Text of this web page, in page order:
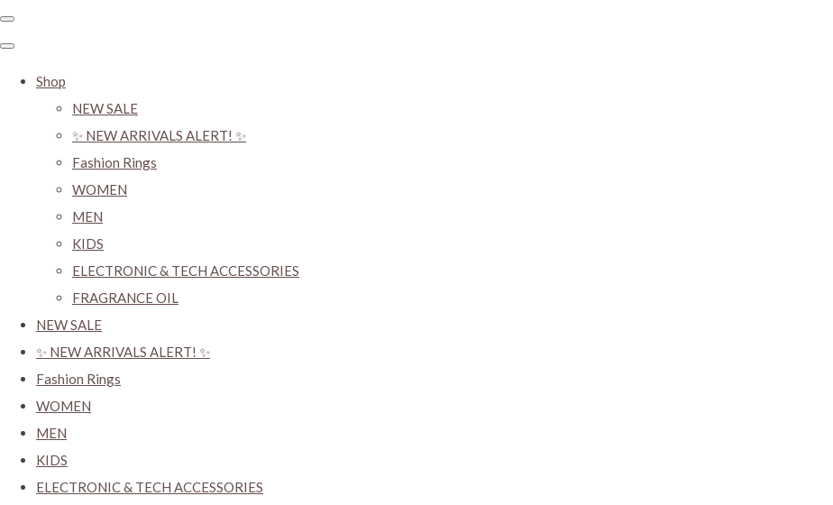
Shop
NEW SALE
✨ NEW ARRIVALS ALERT! ✨
Fashion Rings
WOMEN
MEN
KIDS
ELECTRONIC & TECH ACCESSORIES
FRAGRANCE OIL
NEW SALE
✨ NEW ARRIVALS ALERT! ✨
Fashion Rings
WOMEN
MEN
KIDS
ELECTRONIC & TECH ACCESSORIES